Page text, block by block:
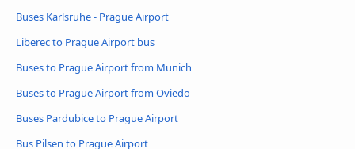
Buses Karlsruhe - Prague Airport
Liberec to Prague Airport bus
Buses to Prague Airport from Munich
Buses to Prague Airport from Oviedo
Buses Pardubice to Prague Airport
Bus Pilsen to Prague Airport